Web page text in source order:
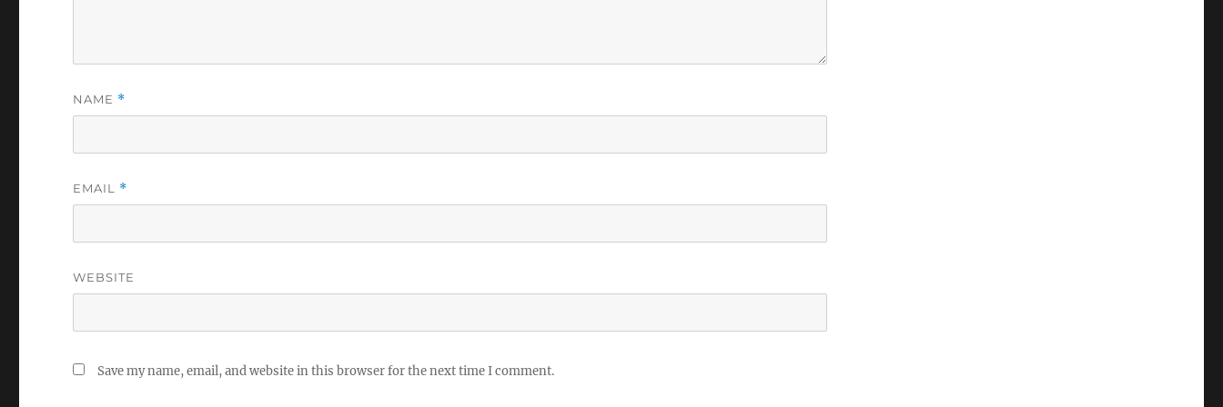
NAME *
EMAIL *
WEBSITE
Save my name, email, and website in this browser for the next time I comment.